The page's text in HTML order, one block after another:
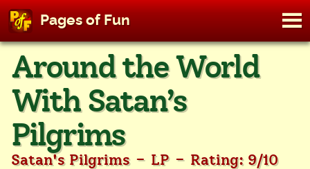
Skip
content
Pages of Fun
Around the World
With Satan’s
Pilgrims
Satan's Pilgrims - LP - Rating: 9/10